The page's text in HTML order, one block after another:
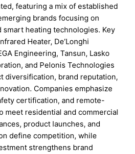
featuring a mix of established
brands focusing on
heating technologies. Key
Heater, De’Longhi
Engineering, Tansun, Lasko
and Pelonis Technologies
diversification, brand reputation,
Companies emphasize
certification, and remote-
meet residential and commercial
product launches, and
define competition, while
strengthens brand